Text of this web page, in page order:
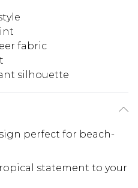
fabric
silhouette
perfect for beach-
statement to your